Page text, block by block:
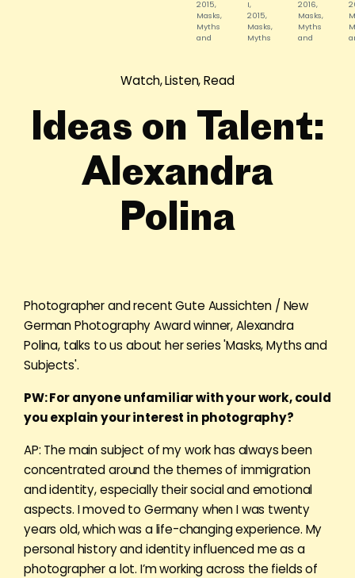
2015,
Masks,
Myths
and
Polina
I,
2015,
Masks,
Myths
2016,
Masks,
Myths
and
Watch, Listen, Read
Ideas on Talent:
Alexandra
Polina
Photographer and recent Gute Aussichten / New
German Photography Award winner, Alexandra
Polina, talks to us about her series 'Masks, Myths and
Subjects'.
PW: For anyone unfamiliar with your work, could
you explain your interest in photography?
AP: The main subject of my work has always been
concentrated around the themes of immigration
and identity, especially their social and emotional
aspects. I moved to Germany when I was twenty
years old, which was a life-changing experience. My
personal history and identity influenced me as a
photographer a lot. I’m working across the fields of